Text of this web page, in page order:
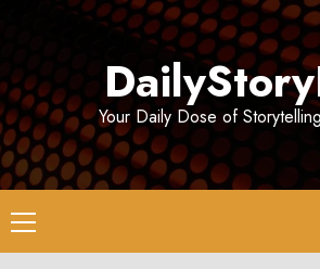
Your Daily Dose of
Primary
Menu